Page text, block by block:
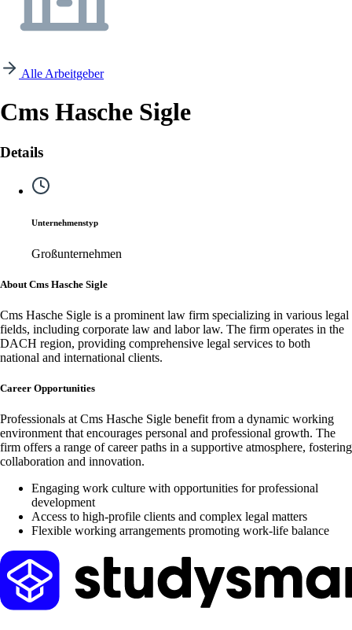
Alle Arbeitgeber
Cms Hasche Sigle
Details
Unternehmenstyp
Großunternehmen
About Cms Hasche Sigle
Cms Hasche Sigle is a prominent law firm specializing in various legal
fields, including corporate law and labor law. The firm operates in the
DACH region, providing comprehensive legal services to both
national and international clients.
Career Opportunities
Professionals at Cms Hasche Sigle benefit from a dynamic working
environment that encourages personal and professional growth. The
firm offers a range of career paths in a supportive atmosphere, fostering
collaboration and innovation.
Engaging work culture with opportunities for professional
development
Access to high-profile clients and complex legal matters
Flexible working arrangements promoting work-life balance